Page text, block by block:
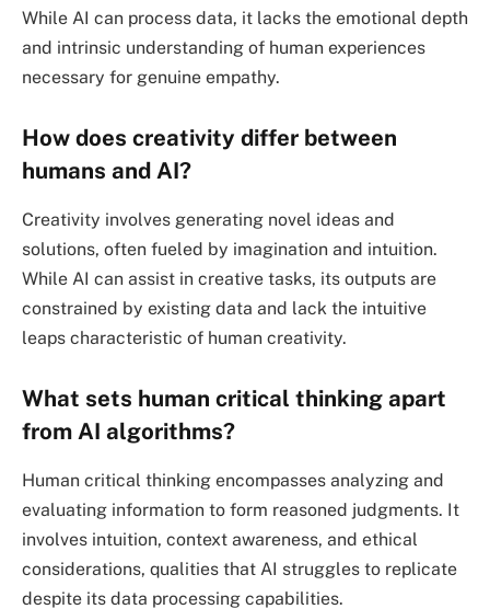
While AI can process data, it lacks the emotional depth
and intrinsic understanding of human experiences
necessary for genuine empathy.
How does creativity differ between
humans and AI?
Creativity involves generating novel ideas and
solutions, often fueled by imagination and intuition.
While AI can assist in creative tasks, its outputs are
constrained by existing data and lack the intuitive
leaps characteristic of human creativity.
What sets human critical thinking apart
from AI algorithms?
Human critical thinking encompasses analyzing and
evaluating information to form reasoned judgments. It
involves intuition, context awareness, and ethical
considerations, qualities that AI struggles to replicate
despite its data processing capabilities.